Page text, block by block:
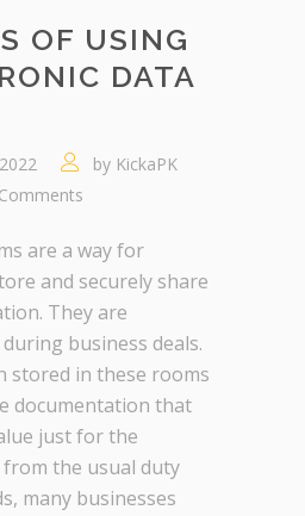
OF USING
DATA
by KickaPK
Comments
are a way for
and securely share
They are
business deals.
stored in these rooms
documentation that
just for the
from the usual duty
many businesses